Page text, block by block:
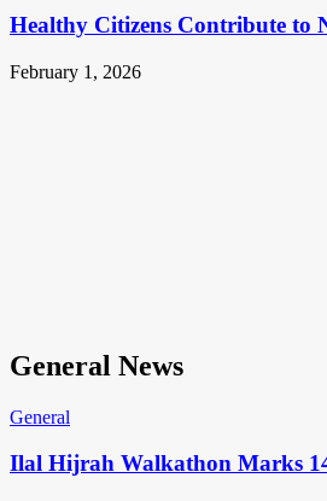
Healthy Citizens Contribute to
February 1, 2026
General News
General
Ilal Hijrah Walkathon Marks